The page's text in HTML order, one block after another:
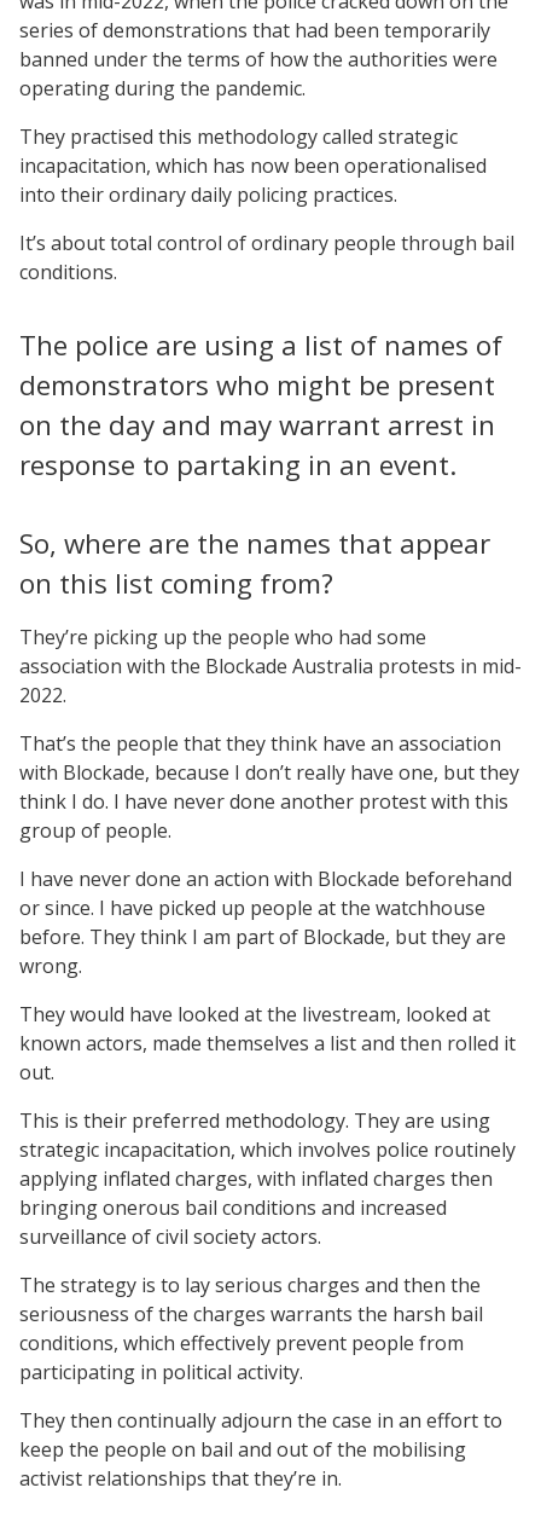
series of demonstrations that had been temporarily
banned under the terms of how the authorities were
operating during the pandemic.
They practised this methodology called strategic
incapacitation, which has now been operationalised
into their ordinary daily policing practices.
It’s about total control of ordinary people through bail
conditions.
The police are using a list of names of
demonstrators who might be present
on the day and may warrant arrest in
response to partaking in an event.
So, where are the names that appear
on this list coming from?
They’re picking up the people who had some
association with the Blockade Australia protests in mid-
2022.
That’s the people that they think have an association
with Blockade, because I don’t really have one, but they
think I do. I have never done another protest with this
group of people.
I have never done an action with Blockade beforehand
or since. I have picked up people at the watchhouse
before. They think I am part of Blockade, but they are
wrong.
They would have looked at the livestream, looked at
known actors, made themselves a list and then rolled it
out.
This is their preferred methodology. They are using
strategic incapacitation, which involves police routinely
applying inflated charges, with inflated charges then
bringing onerous bail conditions and increased
surveillance of civil society actors.
The strategy is to lay serious charges and then the
seriousness of the charges warrants the harsh bail
conditions, which effectively prevent people from
participating in political activity.
They then continually adjourn the case in an effort to
keep the people on bail and out of the mobilising
activist relationships that they’re in.